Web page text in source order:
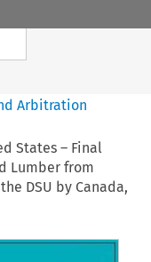
Arbitration
States – Final
Lumber from
DSU by Canada,